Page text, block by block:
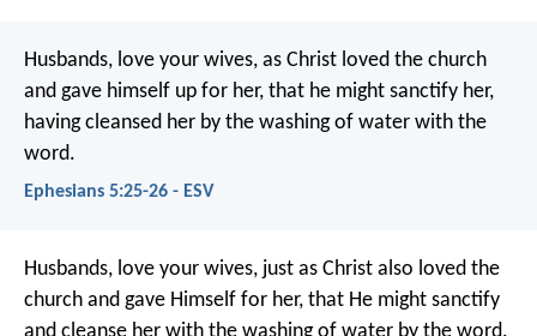
Husbands, love your wives, as Christ loved the church
and gave himself up for her, that he might sanctify her,
having cleansed her by the washing of water with the
word.
Ephesians 5:25-26 - ESV
Husbands, love your wives, just as Christ also loved the
church and gave Himself for her, that He might sanctify